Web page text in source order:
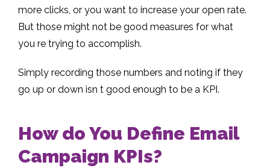
more clicks, or you want to increase your open rate.
But those might not be good measures for what
you re trying to accomplish.
Simply recording those numbers and noting if they
go up or down isn t good enough to be a KPI.
How do You Define Email
Campaign KPIs?